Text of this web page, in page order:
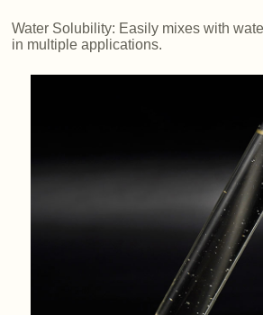
Water Solubility: Easily mixes with
in multiple applications.